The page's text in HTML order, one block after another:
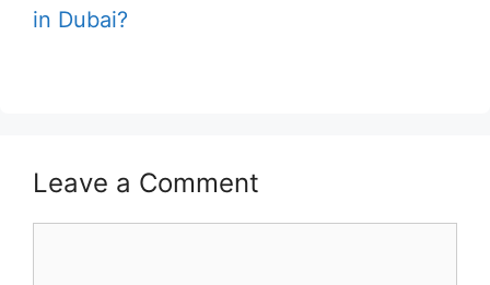
in Dubai?
Leave a Comment